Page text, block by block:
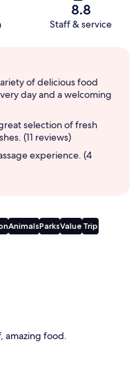
8.8
Staff & service
of delicious food
day and a welcoming
selection of fresh
(11 reviews)
experience. (4
AnimalsParksValue Trip
amazing food.